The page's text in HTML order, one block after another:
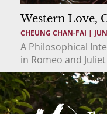
Western Love,
CHEUNG CHAN-FAI
A Philosophical
in Romeo and